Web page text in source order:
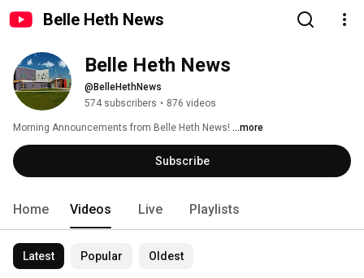
Belle Heth News
Belle Heth News
@BelleHethNews
574 subscribers • 876 videos
Morning Announcements from Belle Heth News! ...more
Subscribe
Home Videos Live Playlists
Latest Popular Oldest